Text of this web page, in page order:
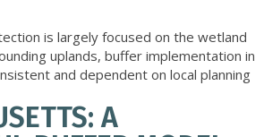
is largely focused on the wetland
uplands, buffer implementation in
and dependent on local planning
A